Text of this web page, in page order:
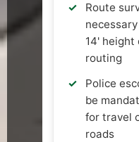
Route
14'
routing
Police
be
for travel
roads